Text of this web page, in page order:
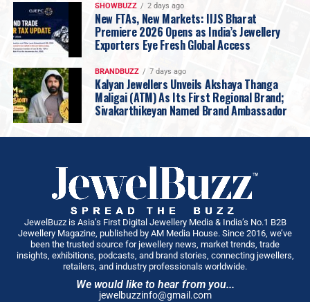
SHOWBUZZ 2 days ago
New FTAs, New Markets: IIJS Bharat
Premiere 2026 Opens as India’s Jewellery
Exporters Eye Fresh Global Access
BRANDBUZZ 7 days ago
Kalyan Jewellers Unveils Akshaya Thanga
Maligai (ATM) As Its First Regional Brand;
Sivakarthikeyan Named Brand Ambassador
JewelBuzz is Asia’s First Digital Jewellery Media & India’s No.1 B2B
Jewellery Magazine, published by AM Media House. Since 2016, we’ve
been the trusted source for jewellery news, market trends, trade
insights, exhibitions, podcasts, and brand stories, connecting jewellers,
retailers, and industry professionals worldwide.
We would like to hear from you...
jewelbuzzinfo@gmail.com